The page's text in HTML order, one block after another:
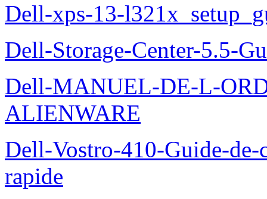
Dell-xps-13-
Dell-Storage-Center-5.5-
Dell-MANUEL-DE-L-
ALIENWARE
Dell-Vostro-410-Guide-
rapide